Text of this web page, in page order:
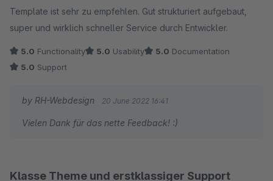
Template ist sehr zu empfehlen. Gut strukturiert aufgebaut,
super und wirklich schneller Service durch Entwickler.
5.0 Functionality 5.0 Usability 5.0 Documentation
5.0 Support
by RH-Webdesign 20 June 2022 16:41
Vielen Dank für das nette Feedback! :)
Klasse Theme und erstklassiger Support